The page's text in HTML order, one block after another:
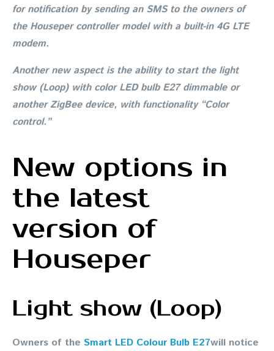
for notification by sending an SMS to the owners of
the Houseper controller model with a built-in 4G LTE
modem.
Another new aspect is the ability to start the light
show (Loop) with color LED bulb E27 dimmable or
another ZigBee device, with functionality “Color
control.”
New options in
the latest
version of
Houseper
Light show (Loop)
Owners of the Smart LED Colour Bulb E27will notice